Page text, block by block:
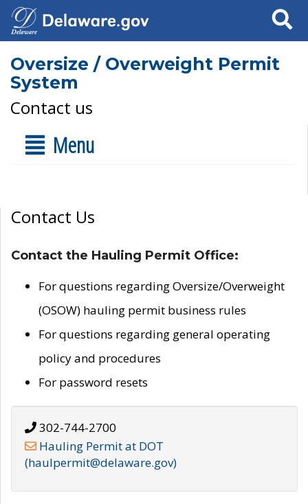
Search
Oversize / Overweight Permit
System
Contact us
Menu
Contact Us
Contact the Hauling Permit Office:
For questions regarding Oversize/Overweight
(OSOW) hauling permit business rules
For questions regarding general operating
policy and procedures
For password resets
302-744-2700
Hauling Permit at DOT
(haulpermit@delaware.gov)